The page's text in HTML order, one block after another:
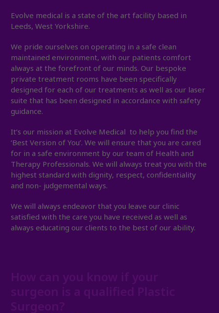
Evolve medical is a state of the art facility based in
Leeds, West Yorkshire.
We pride ourselves on operating in a safe clean
maintained environment, with our patients comfort
always at the forefront of our minds. Our bespoke
private treatment rooms have been specifically
designed for each of our treatments as well as our laser
suite that has been designed in accordance with safety
guidance.
It’s our mission at Evolve Medical to help you find the
‘Best Version of You’. We will ensure that you are cared
for in a safe environment by our team of Health and
Therapy Professionals. We will always treat you with the
highest standard with dignity, respect, confidentiality
and non- judgemental ways.
We will always endeavor that you leave our clinic
satisfied with the care you have received as well as
always educating our clients to the best of our ability.